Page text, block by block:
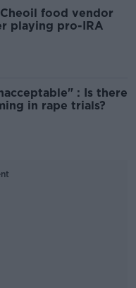
food vendor
playing pro-IRA
: Is there
in rape trials?